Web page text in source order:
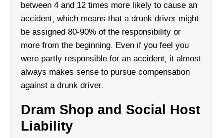
between 4 and 12 times more likely to cause an
accident, which means that a drunk driver might
be assigned 80-90% of the responsibility or
more from the beginning. Even if you feel you
were partly responsible for an accident, it almost
always makes sense to pursue compensation
against a drunk driver.
Dram Shop and Social Host
Liability